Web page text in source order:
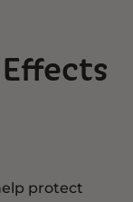
protect